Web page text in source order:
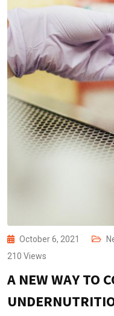
October 6, 2021
210 Views
A NEW WAY TO